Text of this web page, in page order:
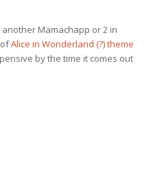
Mamachapp or 2 in
Alice in Wonderland (?) theme
by the time it comes out